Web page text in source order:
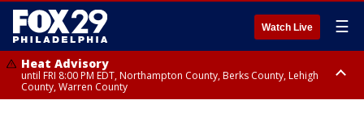
Watch Live ☰
Heat Advisory
until FRI 8:00 PM EDT, Northampton County, Berks County, Lehigh
County, Warren County